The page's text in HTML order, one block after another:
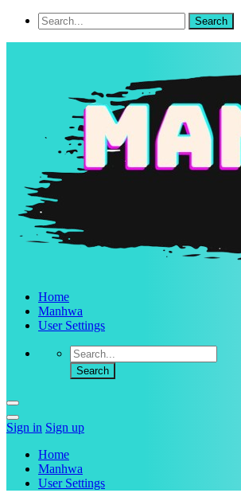
Home
Manhwa
User Settings
Sign in Sign up
Home
Manhwa
User Settings